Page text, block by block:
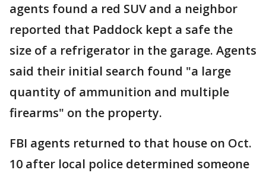
agents found a red SUV and a neighbor
reported that Paddock kept a safe the
size of a refrigerator in the garage. Agents
said their initial search found "a large
quantity of ammunition and multiple
firearms" on the property.
FBI agents returned to that house on Oct.
10 after local police determined someone